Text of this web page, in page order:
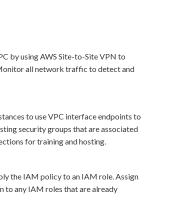
by using AWS Site-to-Site VPN to
all network traffic to detect and
to use VPC interface endpoints to
security groups that are associated
for training and hosting.
the IAM policy to an IAM role. Assign
to any IAM roles that are already